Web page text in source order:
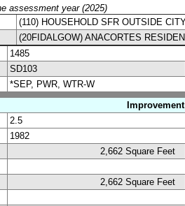
assessment year (2025)
(110) HOUSEHOLD SFR OUTSIDE
(20FIDALGOW) ANACORTES
1485
SD103
*SEP, PWR, WTR-W
2.5
1982
2,662 Square Feet
2,662 Square Feet